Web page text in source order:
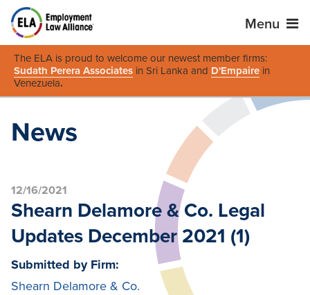
Menu
The ELA is proud to welcome our newest member firms:
Sudath Perera Associates in Sri Lanka and D'Empaire in
Venezuela.
News
12/16/2021
Shearn Delamore & Co. Legal
Updates December 2021 (1)
Submitted by Firm:
Shearn Delamore & Co.